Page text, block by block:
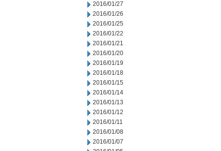
2016/01/27
2016/01/26
2016/01/25
2016/01/22
2016/01/21
2016/01/20
2016/01/19
2016/01/18
2016/01/15
2016/01/14
2016/01/13
2016/01/12
2016/01/11
2016/01/08
2016/01/07